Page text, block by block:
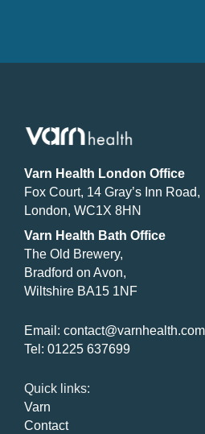
Varn Health London Office
Fox Court, 14 Gray’s Inn Road,
London, WC1X 8HN
Varn Health Bath Office
The Old Brewery,
Bradford on Avon,
Wiltshire BA15 1NF
Email: contact@varnhealth.com
Tel: 01225 637699
Quick links:
Varn
Contact